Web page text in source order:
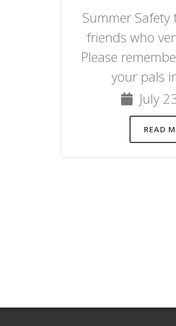
Summer
friends who
Please
your pals
July
READ